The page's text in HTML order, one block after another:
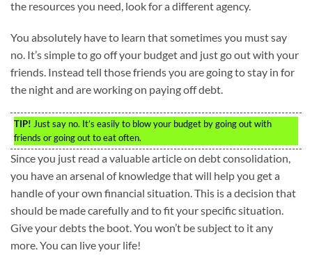
the resources you need, look for a different agency.
You absolutely have to learn that sometimes you must say
no. It’s simple to go off your budget and just go out with your
friends. Instead tell those friends you are going to stay in for
the night and are working on paying off debt.
TIP! Just say no. It’s easily to blow your budget by going out with
friends or going out to eat often.
Since you just read a valuable article on debt consolidation,
you have an arsenal of knowledge that will help you get a
handle of your own financial situation. This is a decision that
should be made carefully and to fit your specific situation.
Give your debts the boot. You won’t be subject to it any
more. You can live your life!